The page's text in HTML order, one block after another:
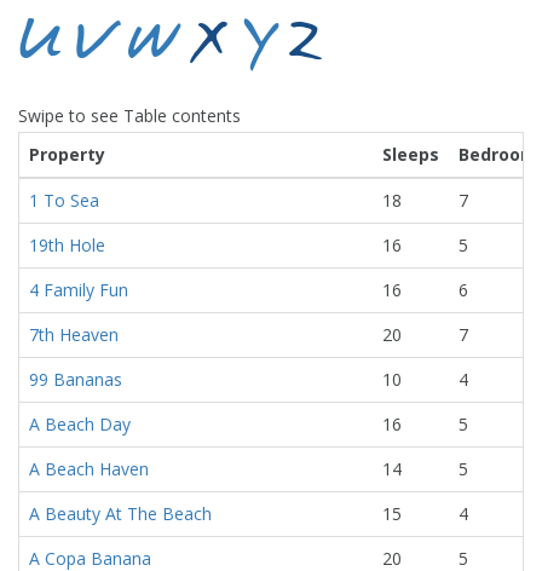
U V W X Y Z
Swipe to see Table contents
Property
Sleeps
1 To Sea
18
7
19th Hole
16
5
4 Family Fun
16
6
7th Heaven
20
7
99 Bananas
10
4
A Beach Day
16
5
A Beach Haven
14
5
A Beauty At The Beach
15
4
A Copa Banana
20
5